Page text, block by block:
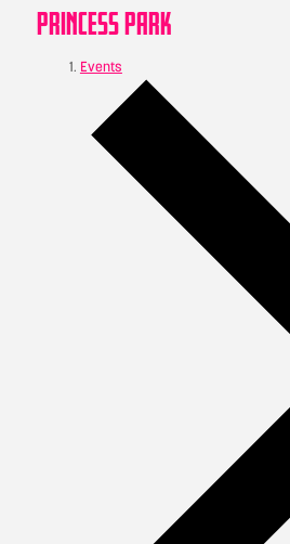
PRINCESS PARK
Events